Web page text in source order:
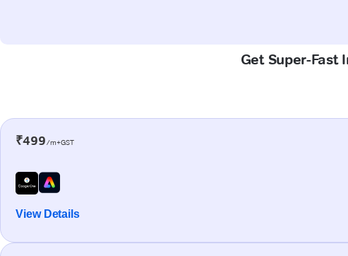
Get Super-Fast
₹499/m+GST
View Details